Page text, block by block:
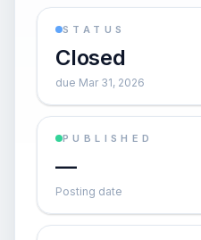
STATUS
Closed
due Mar 31, 2026
PUBLISHED
—
Posting date